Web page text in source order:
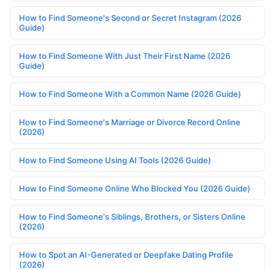
How to Find Someone's Second or Secret Instagram (2026
Guide)
How to Find Someone With Just Their First Name (2026
Guide)
How to Find Someone With a Common Name (2026 Guide)
How to Find Someone's Marriage or Divorce Record Online
(2026)
How to Find Someone Using AI Tools (2026 Guide)
How to Find Someone Online Who Blocked You (2026 Guide)
How to Find Someone's Siblings, Brothers, or Sisters Online
(2026)
How to Spot an AI-Generated or Deepfake Dating Profile
(2026)